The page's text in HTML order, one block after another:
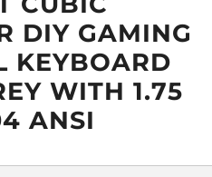
DIY GAMING
KEYBOARD
WITH 1.75
ANSI